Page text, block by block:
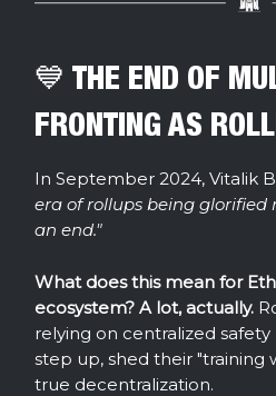
💙 THE END OF
FRONTING AS
In September 2024, Vitalik
era of rollups being glorified
an end."
What does this mean for
ecosystem? A lot, actually.
relying on centralized
step up, shed their "training
true decentralization.